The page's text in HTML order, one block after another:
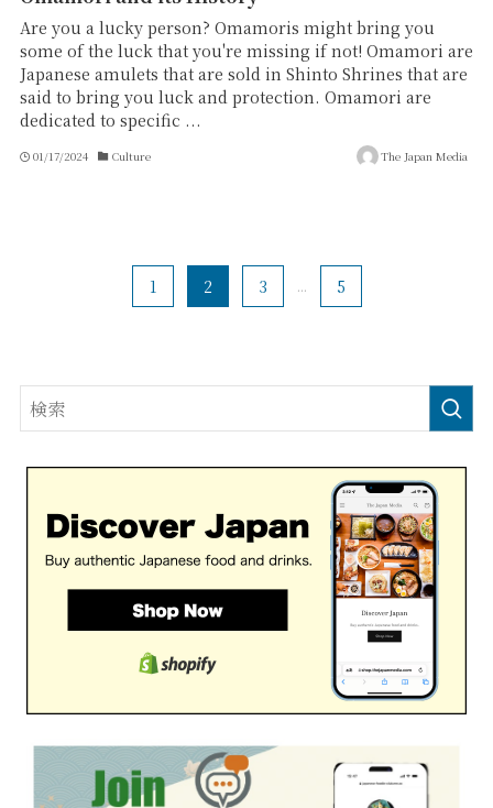
Are you a lucky person? Omamoris might bring you
some of the luck that you're missing if not! Omamori are
Japanese amulets that are sold in Shinto Shrines that are
said to bring you luck and protection. Omamori are
dedicated to specific ...
01/17/2024 Culture The Japan Media
1 2 3 ... 5